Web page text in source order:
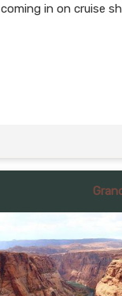
coming in on cruise